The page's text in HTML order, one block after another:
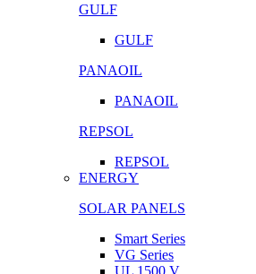
GULF
GULF
PANAOIL
PANAOIL
REPSOL
REPSOL
ENERGY
SOLAR PANELS
Smart Series
VG Series
UL 1500 V